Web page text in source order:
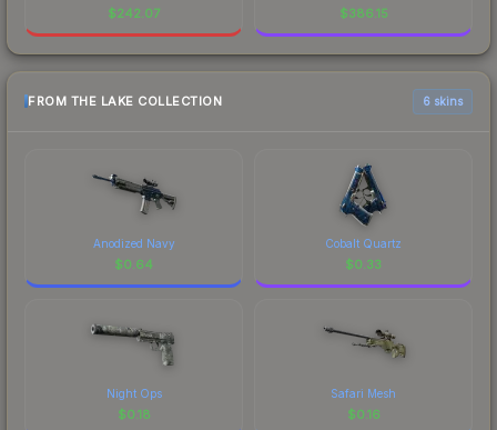
$242.07 $386.15
FROM THE LAKE COLLECTION 6 skins
Anodized Navy
$0.64
Cobalt Quartz
$0.33
Night Ops
$0.18
Safari Mesh
$0.16